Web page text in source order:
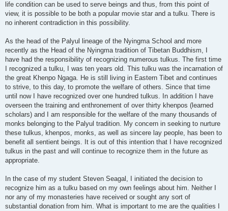
life condition can be used to serve beings and thus, from this point of
view, it is possible to be both a popular movie star and a tulku. There is
no inherent contradiction in this possibility.
As the head of the Palyul lineage of the Nyingma School and more
recently as the Head of the Nyingma tradition of Tibetan Buddhism, I
have had the responsibility of recognizing numerous tulkus. The first time
I recognized a tulku, I was ten years old. This tulku was the incarnation of
the great Khenpo Ngaga. He is still living in Eastern Tibet and continues
to strive, to this day, to promote the welfare of others. Since that time
until now I have recognized over one hundred tulkus. In addition I have
overseen the training and enthronement of over thirty khenpos (learned
scholars) and I am responsible for the welfare of the many thousands of
monks belonging to the Palyul tradition. My concern in seeking to nurture
these tulkus, khenpos, monks, as well as sincere lay people, has been to
benefit all sentient beings. It is out of this intention that I have recognized
tulkus in the past and will continue to recognize them in the future as
appropriate.
In the case of my student Steven Seagal, I initiated the decision to
recognize him as a tulku based on my own feelings about him. Neither I
nor any of my monasteries have received or sought any sort of
substantial donation from him. What is important to me are the qualities I